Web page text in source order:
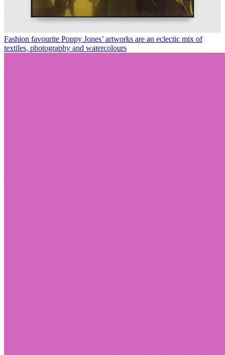
Fashion favourite Poppy Jones’ artworks are an eclectic mix of
textiles, photography and watercolours